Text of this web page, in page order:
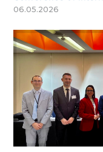
06.05.2026